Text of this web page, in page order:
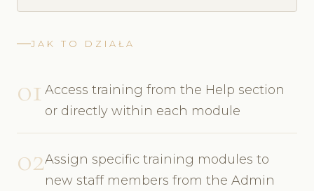
JAK TO DZIAŁA
01 Access training from the Help section
or directly within each module
02Assign specific training modules to
new staff members from the Admin